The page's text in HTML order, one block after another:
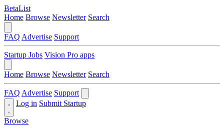
BetaList
Home Browse Newsletter Search
FAQ Advertise Support
Startup Jobs Vision Pro apps
Home Browse Newsletter Search
FAQ Advertise Support
Log in Submit Startup
Browse